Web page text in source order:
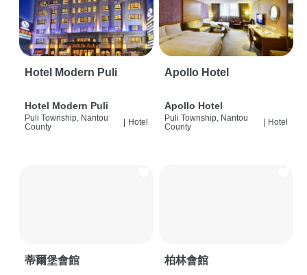
Hotel Modern Puli
Hotel Modern Puli
Puli Township, Nantou
County
Hotel
Apollo Hotel
Apollo Hotel
Puli Township, Nantou
County
Hotel
蒂爾堡會館 柏林會館